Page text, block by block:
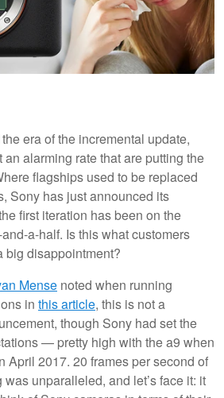
era of the incremental update,
alarming rate that are putting the
flagships used to be replaced
Sony has just announced its
first iteration has been on the
a-half. Is this what customers
big disappointment?
Mense noted when running
in this article, this is not a
though Sony had set the
— pretty high with the a9 when
April 2017. 20 frames per second of
unparalleled, and let’s face it: it